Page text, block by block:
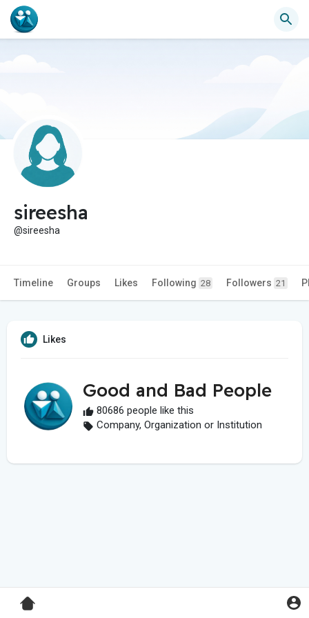
sireesha
@sireesha
Timeline Groups Likes Following 28 Followers 21
Likes
Good and Bad People
80686 people like this
Company, Organization or Institution